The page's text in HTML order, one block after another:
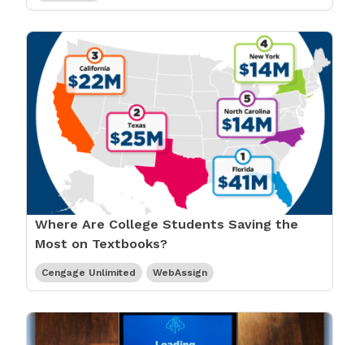
Where Are College Students Saving the
Most on Textbooks?
Cengage Unlimited WebAssign